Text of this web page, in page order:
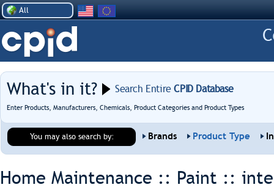
All
What's in it? Search EntireCPID Database
Enter Products, Manufacturers, Chemicals, Product Categories and Product Types
You may also search by: Brands Product Type
Home Maintenance :: Paint ::